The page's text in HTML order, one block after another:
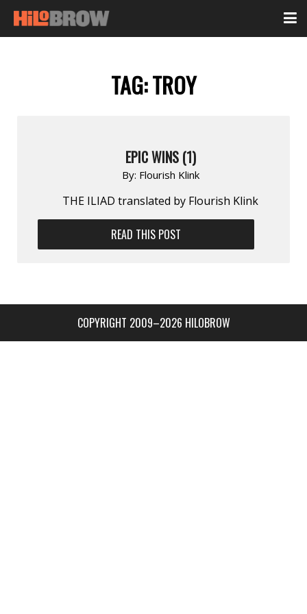
TAG:TROY
EPIC WINS (1)
By: Flourish Klink
THE ILIAD translated by Flourish Klink
READ THIS POST
COPYRIGHT 2009–2026 HILOBROW